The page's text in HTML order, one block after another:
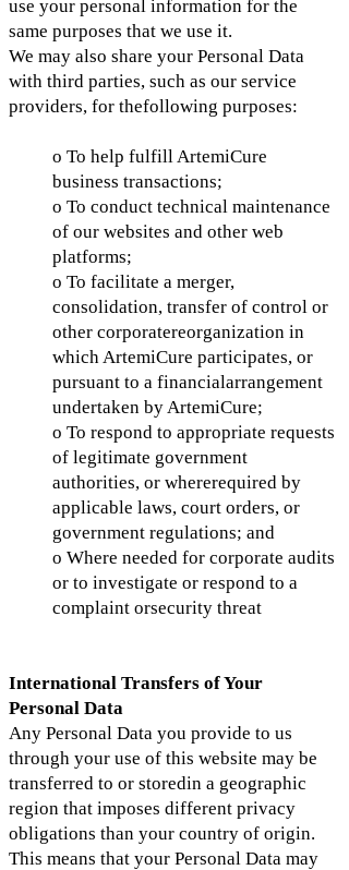
use your personal information for the
same purposes that we use it.
We may also share your Personal Data
with third parties, such as our service
providers, for thefollowing purposes:
o To help fulfill ArtemiCure
business transactions;
o To conduct technical maintenance
of our websites and other web
platforms;
o To facilitate a merger,
consolidation, transfer of control or
other corporatereorganization in
which ArtemiCure participates, or
pursuant to a financialarrangement
undertaken by ArtemiCure;
o To respond to appropriate requests
of legitimate government
authorities, or whererequired by
applicable laws, court orders, or
government regulations; and
o Where needed for corporate audits
or to investigate or respond to a
complaint orsecurity threat
International Transfers of Your
Personal Data
Any Personal Data you provide to us
through your use of this website may be
transferred to or storedin a geographic
region that imposes different privacy
obligations than your country of origin.
This means that your Personal Data may